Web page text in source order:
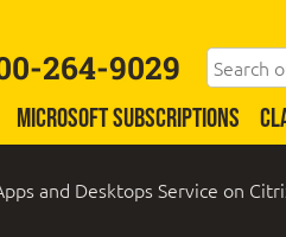
264-9029
MICROSOFT SUBSCRIPTIONS
and Desktops Service on